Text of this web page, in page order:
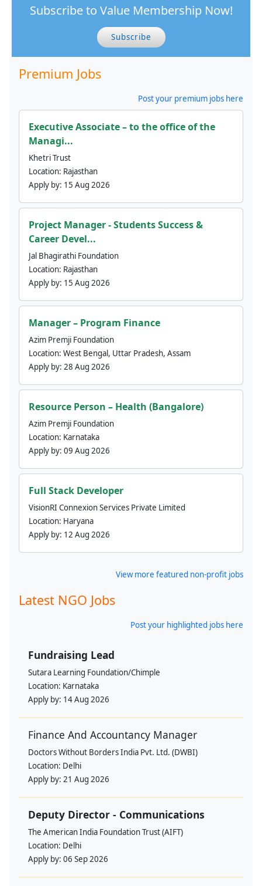
Subscribe to Value Membership Now!
Subscribe
Premium Jobs
Post your premium jobs here
Executive Associate – to the office of the
Managi...
Khetri Trust
Location: Rajasthan
Apply by: 15 Aug 2026
Project Manager - Students Success &
Career Devel...
Jal Bhagirathi Foundation
Location: Rajasthan
Apply by: 15 Aug 2026
Manager – Program Finance
Azim Premji Foundation
Location: West Bengal, Uttar Pradesh, Assam
Apply by: 28 Aug 2026
Resource Person – Health (Bangalore)
Azim Premji Foundation
Location: Karnataka
Apply by: 09 Aug 2026
Full Stack Developer
VisionRI Connexion Services Private Limited
Location: Haryana
Apply by: 12 Aug 2026
View more featured non-profit jobs
Latest NGO Jobs
Post your highlighted jobs here
Fundraising Lead
Sutara Learning Foundation/Chimple
Location: Karnataka
Apply by: 14 Aug 2026
Finance And Accountancy Manager
Doctors Without Borders India Pvt. Ltd. (DWBI)
Location: Delhi
Apply by: 21 Aug 2026
Deputy Director - Communications
The American India Foundation Trust (AIFT)
Location: Delhi
Apply by: 06 Sep 2026